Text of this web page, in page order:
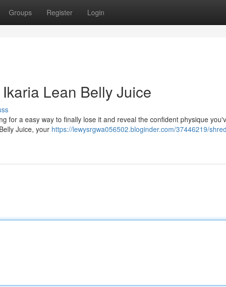
Groups Register Login
Lean Belly Juice
for a easy way to finally lose it and reveal the confident physique
Juice, your https://lewysrgwa056502.bloginder.com/37446219/